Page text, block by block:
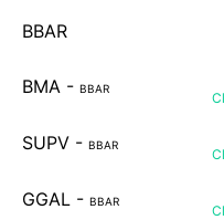
BBAR
BMA - BBAR
SUPV - BBAR
GGAL - BBAR